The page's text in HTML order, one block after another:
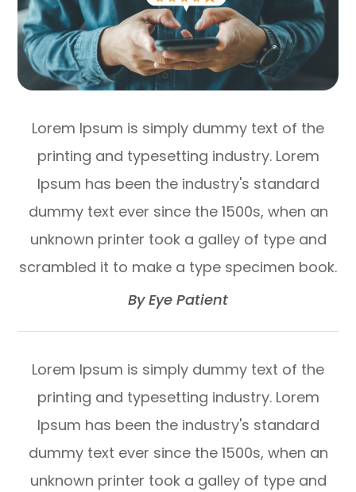
Lorem Ipsum is simply dummy text of the
printing and typesetting industry. Lorem
Ipsum has been the industry's standard
dummy text ever since the 1500s, when an
unknown printer took a galley of type and
scrambled it to make a type specimen book.​​​​​​​
​​​​​​​By Eye Patient​​​​​​​
Lorem Ipsum is simply dummy text of the
printing and typesetting industry. Lorem
Ipsum has been the industry's standard
dummy text ever since the 1500s, when an
unknown printer took a galley of type and